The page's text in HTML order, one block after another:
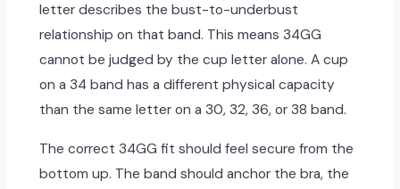
letter describes the bust-to-underbust
relationship on that band. This means 34GG
cannot be judged by the cup letter alone. A cup
on a 34 band has a different physical capacity
than the same letter on a 30, 32, 36, or 38 band.
The correct 34GG fit should feel secure from the
bottom up. The band should anchor the bra, the